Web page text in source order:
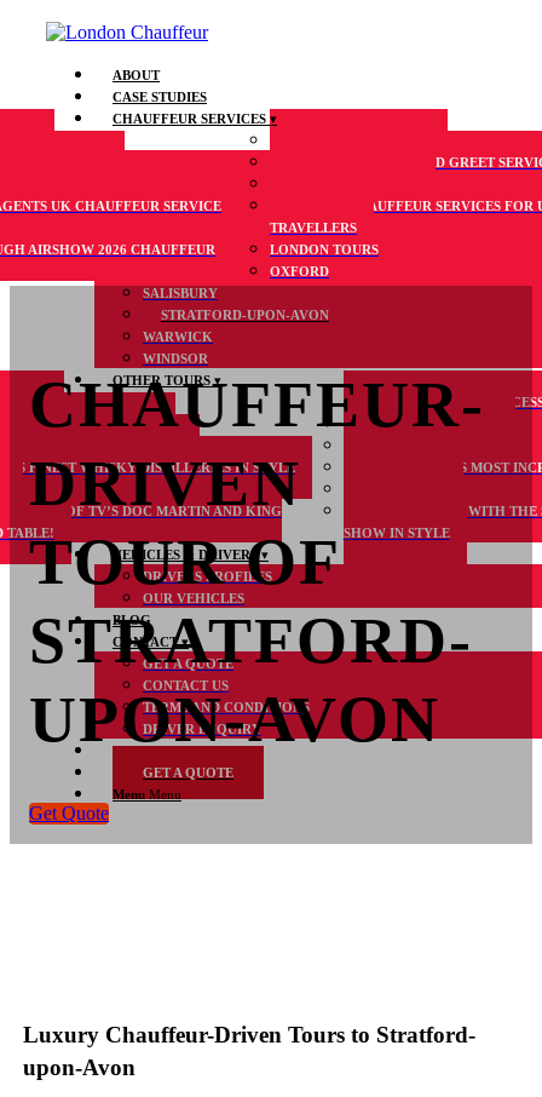
ABOUT
CASE STUDIES
CHAUFFEUR SERVICES
VIP AIRPORT MEET AND GREET
UK CHAUFFEUR SERVICE
LUXURY CHAUFFEUR SERVICES FOR
TRAVELLERS
AIRSHOW 2026 CHAUFFEUR
LONDON TOURS
OXFORD
SALISBURY
STRATFORD-UPON-AVON
WARWICK
WINDSOR
OTHER TOURS
12-72
NEW WHEELCHAIR
AND MUSIC EVENTS
HELICOPTER TOURS
FINEST WHISKY DISTILLERIES IN STYLE
SEE ENGLAND’S MOST
OF TV’S DOC MARTIN AND KING
TABLE!
GET ON BOARD WITH
SHOW IN STYLE
VEHICLES & DRIVERS
DRIVERS PROFILES
OUR VEHICLES
BLOG
CONTACT
GET A QUOTE
CONTACT US
TERMS AND CONDITIONS
DRIVER ENQUIRY
FAQs
GET A QUOTE
Menu Menu
CHAUFFEUR-
DRIVEN
TOUR OF
STRATFORD-
UPON-AVON
Get Quote
Luxury Chauffeur-Driven Tours to Stratford-
upon-Avon